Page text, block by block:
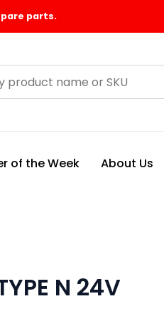
parts.
of the Week About Us
N 24V